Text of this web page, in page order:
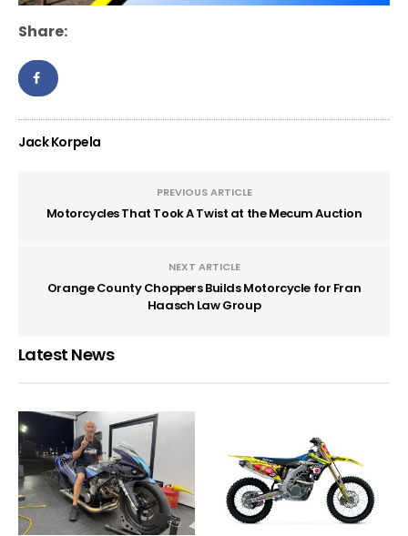
Share:
Jack Korpela
PREVIOUS ARTICLE
Motorcycles That Took A Twist at the Mecum Auction
NEXT ARTICLE
Orange County Choppers Builds Motorcycle for Fran
Haasch Law Group
Latest News